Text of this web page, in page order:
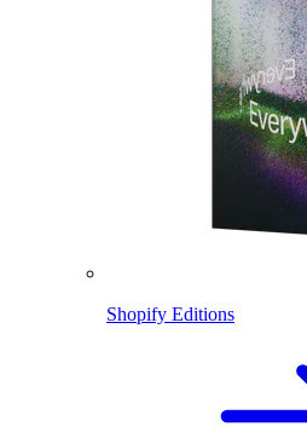
Shopify Editions